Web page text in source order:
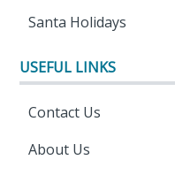
Santa Holidays
USEFUL LINKS
Contact Us
About Us